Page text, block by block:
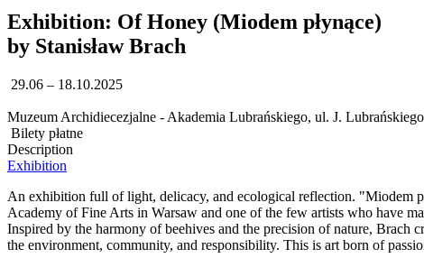
Exhibition: Of Honey (Miodem płynące)
by Stanisław Brach
29.06 – 18.10.2025
Muzeum Archidiecezjalne - Akademia Lubrańskiego, ul. J.
Bilety płatne
Description
Exhibition
An exhibition full of light, delicacy, and ecological reflection. "Miodem
Academy of Fine Arts in Warsaw and one of the few artists who have
Inspired by the harmony of beehives and the precision of nature, Brach
the environment, community, and responsibility. This is art born of